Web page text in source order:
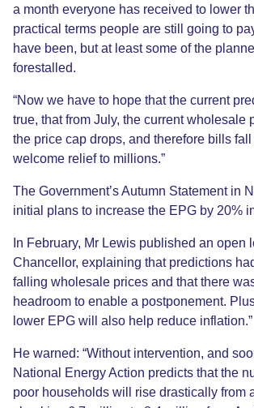
a month everyone has received to lower
practical terms people are still going to
have been, but at least some of the
forestalled.
“Now we have to hope that the current
true, that from July, the current wholesale
the price cap drops, and therefore bills fall
welcome relief to millions.”
The Government’s Autumn Statement in
initial plans to increase the EPG by 20%
In February, Mr Lewis published an open
Chancellor, explaining that predictions
falling wholesale prices and that there
headroom to enable a postponement.
lower EPG will also help reduce inflation.”
He warned: “Without intervention, and
National Energy Action predicts that the
poor households will rise drastically from